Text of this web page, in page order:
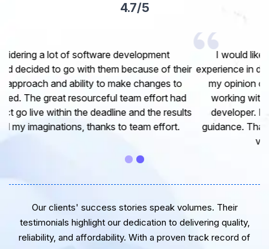
4.7/5
I would like to take this opportunity to share my
experience in dealing with your company and to express
my opinion of our project. It’s truly been a pleasure
working with your Team of professional software
developer. I greatly appreciate your creativity and
guidance. Thanks for the support and wish you all the
Our clients' success stories speak volumes. Their
testimonials highlight our dedication to delivering quality,
reliability, and affordability. With a proven track record of